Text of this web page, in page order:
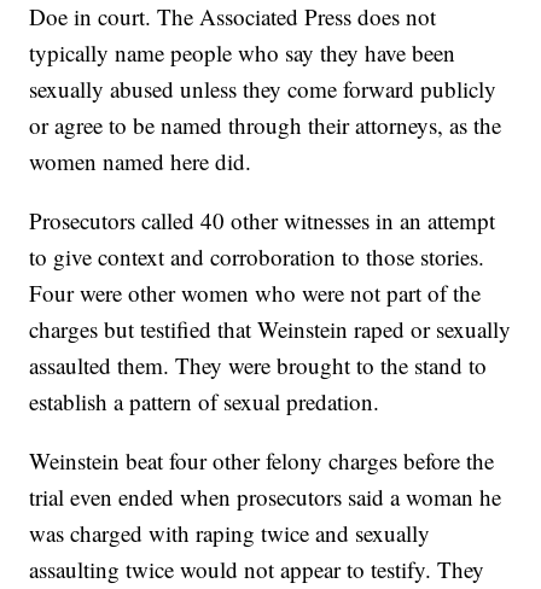
Doe in court. The Associated Press does not
typically name people who say they have been
sexually abused unless they come forward publicly
or agree to be named through their attorneys, as the
women named here did.
Prosecutors called 40 other witnesses in an attempt
to give context and corroboration to those stories.
Four were other women who were not part of the
charges but testified that Weinstein raped or sexually
assaulted them. They were brought to the stand to
establish a pattern of sexual predation.
Weinstein beat four other felony charges before the
trial even ended when prosecutors said a woman he
was charged with raping twice and sexually
assaulting twice would not appear to testify. They